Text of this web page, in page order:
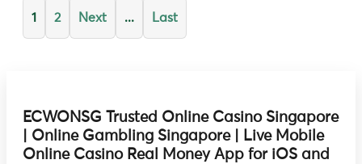
1 2 Next ... Last
ECWONSG Trusted Online Casino Singapore
| Online Gambling Singapore | Live Mobile
Online Casino Real Money App for iOS and